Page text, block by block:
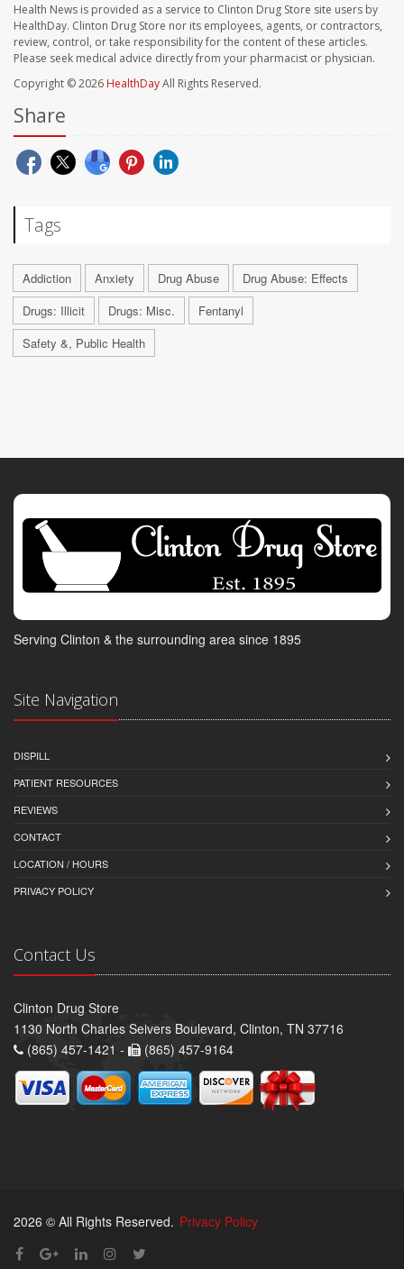
Health News is provided as a service to Clinton Drug Store site users by
HealthDay. Clinton Drug Store nor its employees, agents, or contractors,
review, control, or take responsibility for the content of these articles.
Please seek medical advice directly from your pharmacist or physician.
Copyright © 2026 HealthDayAll Rights Reserved.
Share
Tags
Addiction Anxiety Drug Abuse
Drug Abuse: Effects
Drugs: Illicit
Drugs: Misc.
Fentanyl
Safety &, Public Health
Serving Clinton & the surrounding area since 1895
Site Navigation
DISPILL
PATIENT RESOURCES
REVIEWS
CONTACT
LOCATION / HOURS
PRIVACY POLICY
Contact Us
Clinton Drug Store
1130 North Charles Seivers Boulevard, Clinton, TN 37716
(865) 457-1421 -
(865) 457-9164
2026 © All Rights Reserved. Privacy Policy